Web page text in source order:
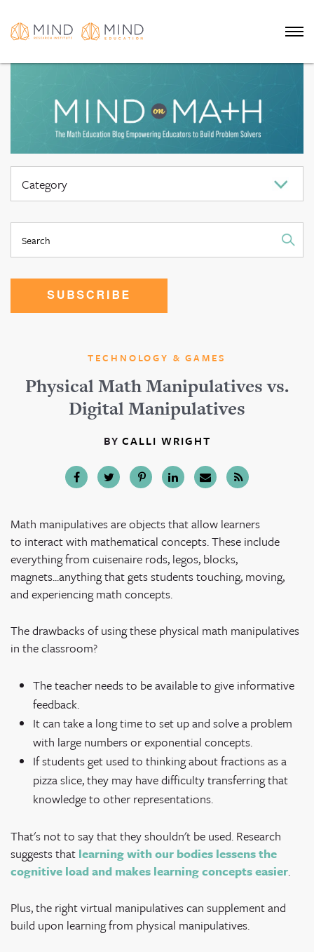
TECHNOLOGY & GAMES
Physical Math Manipulatives vs.
Digital Manipulatives
BY CALLI WRIGHT
Math manipulatives are objects that allow learners
to interact with mathematical concepts. These include
everything from cuisenaire rods, legos, blocks,
magnets...anything that gets students touching, moving,
and experiencing math concepts.
The drawbacks of using these physical math manipulatives
in the classroom?
The teacher needs to be available to give informative
feedback.
It can take a long time to set up and solve a problem
with large numbers or exponential concepts.
If students get used to thinking about fractions as a
pizza slice, they may have difficulty transferring that
knowledge to other representations.
That's not to say that they shouldn't be used. Research
suggests that learning with our bodies lessens the
cognitive load and makes learning concepts easier.
Plus, the right virtual manipulatives can supplement and
build upon learning from physical manipulatives.